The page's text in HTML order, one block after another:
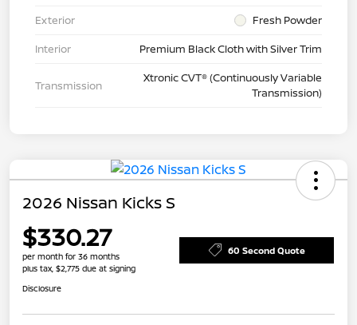
Exterior
Fresh Powder
Interior
Premium Black Cloth with Silver Trim
Transmission
Xtronic CVT® (Continuously Variable
Transmission)
2026 Nissan Kicks S
$330.27
per month for 36 months
plus tax, $2,775 due at signing
60 Second Quote
Disclosure